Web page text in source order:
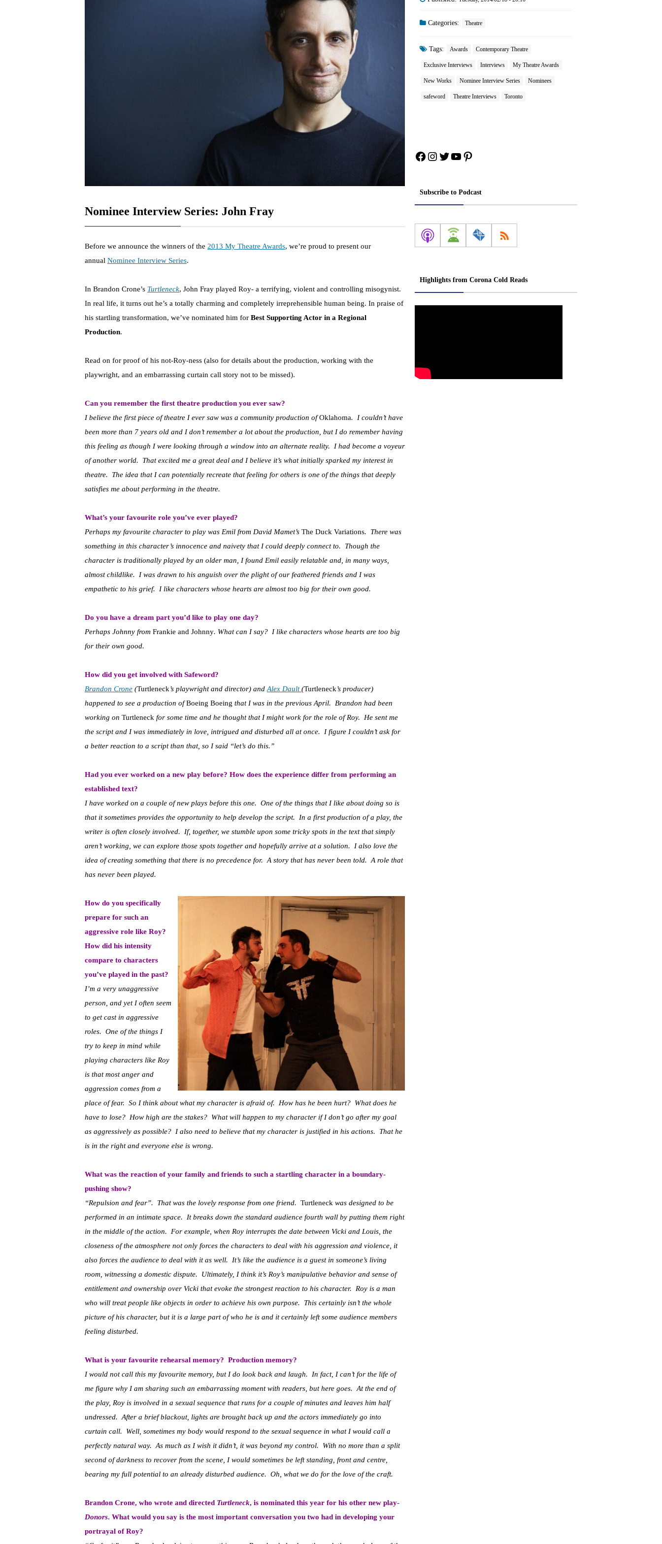
Nominee Interview Series: John Fray
Before we announce the winners of the 2013 My Theatre Awards, we’re proud to present our
annual Nominee Interview Series.
In Brandon Crone’s Turtleneck, John Fray played Roy- a terrifying, violent and controlling misogynist.
In real life, it turns out he’s a totally charming and completely irreprehensible human being. In praise of
his startling transformation, we’ve nominated him for Best Supporting Actor in a Regional
Production.
Read on for proof of his not-Roy-ness (also for details about the production, working with the
playwright, and an embarrassing curtain call story not to be missed).
Can you remember the first theatre production you ever saw?
I believe the first piece of theatre I ever saw was a community production ofOklahoma. I couldn’t have
been more than 7 years old and I don’t remember a lot about the production, but I do remember having
this feeling as though I were looking through a window into an alternate reality. I had become a voyeur
of another world. That excited me a great deal and I believe it’s what initially sparked my interest in
theatre. The idea that I can potentially recreate that feeling for others is one of the things that deeply
satisfies me about performing in the theatre.
What’s your favourite role you’ve ever played?
Perhaps my favourite character to play was Emil from David Mamet’s The Duck Variations. There was
something in this character’s innocence and naivety that I could deeply connect to. Though the
character is traditionally played by an older man, I found Emil easily relatable and, in many ways,
almost childlike. I was drawn to his anguish over the plight of our feathered friends and I was
empathetic to his grief. I like characters whose hearts are almost too big for their own good.
Do you have a dream part you’d like to play one day?
Perhaps Johnny from Frankie and Johnny. What can I say? I like characters whose hearts are too big
for their own good.
How did you get involved with Safeword?
Brandon Crone (Turtleneck’s playwright and director) and Alex Dault(Turtleneck’s producer)
happened to see a production ofBoeing Boeing that I was in the previous April. Brandon had been
working on Turtleneck for some time and he thought that I might work for the role of Roy. He sent me
the script and I was immediately in love, intrigued and disturbed all at once. I figure I couldn’t ask for
a better reaction to a script than that, so I said “let’s do this.”
Had you ever worked on a new play before? How does the experience differ from performing an
established text?
I have worked on a couple of new plays before this one. One of the things that I like about doing so is
that it sometimes provides the opportunity to help develop the script. In a first production of a play, the
writer is often closely involved. If, together, we stumble upon some tricky spots in the text that simply
aren’t working, we can explore those spots together and hopefully arrive at a solution. I also love the
idea of creating something that there is no precedence for. A story that has never been told. A role that
has never been played.
How do you specifically
prepare for such an
aggressive role like Roy?
How did his intensity
compare to characters
you’ve played in the past?
I’m a very unaggressive
person, and yet I often seem
to get cast in aggressive
roles. One of the things I
try to keep in mind while
playing characters like Roy
is that most anger and
aggression comes from a
place of fear. So I think about what my character is afraid of. How has he been hurt? What does he
have to lose? How high are the stakes? What will happen to my character if I don’t go after my goal
as aggressively as possible? I also need to believe that my character is justified in his actions. That he
is in the right and everyone else is wrong.
What was the reaction of your family and friends to such a startling character in a boundary-
pushing show?
“Repulsion and fear”. That was the lovely response from one friend. Turtleneck was designed to be
performed in an intimate space. It breaks down the standard audience fourth wall by putting them right
in the middle of the action. For example, when Roy interrupts the date between Vicki and Louis, the
closeness of the atmosphere not only forces the characters to deal with his aggression and violence, it
also forces the audience to deal with it as well. It’s like the audience is a guest in someone’s living
room, witnessing a domestic dispute. Ultimately, I think it’s Roy’s manipulative behavior and sense of
entitlement and ownership over Vicki that evoke the strongest reaction to his character. Roy is a man
who will treat people like objects in order to achieve his own purpose. This certainly isn’t the whole
picture of his character, but it is a large part of who he is and it certainly left some audience members
feeling disturbed.
What is your favourite rehearsal memory? Production memory?
I would not call this my favourite memory, but I do look back and laugh. In fact, I can’t for the life of
me figure why I am sharing such an embarrassing moment with readers, but here goes. At the end of
the play, Roy is involved in a sexual sequence that runs for a couple of minutes and leaves him half
undressed. After a brief blackout, lights are brought back up and the actors immediately go into
curtain call. Well, sometimes my body would respond to the sexual sequence in what I would call a
perfectly natural way. As much as I wish it didn’t, it was beyond my control. With no more than a split
second of darkness to recover from the scene, I would sometimes be left standing, front and centre,
bearing my full potential to an already disturbed audience. Oh, what we do for the love of the craft.
Brandon Crone, who wrote and directed Turtleneck, is nominated this year for his other new play-
Donors. What would you say is the most important conversation you two had in developing your
portrayal of Roy?
Categories: Theatre
Tags: Awards Contemporary Theatre
Exclusive Interviews Interviews My Theatre Awards
New Works Nominee Interview Series Nominees
safeword Theatre Interviews Toronto
Facebook
Instagram
Twitter
YouTube
Pinterest
Subscribe to Podcast
Highlights from Corona Cold Reads